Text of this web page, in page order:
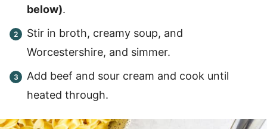
below).
Stir in broth, creamy soup, and
Worcestershire, and simmer.
Add beef and sour cream and cook until
heated through.